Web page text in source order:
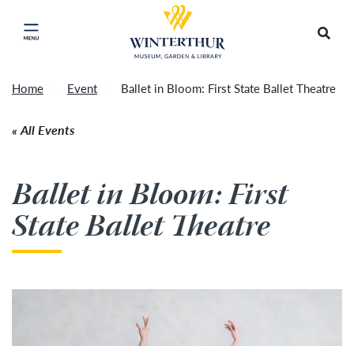
Tonight's Movie Under the Stars event has been
cancelled due to unforeseen inclement weather.
It will be rescheduled for Friday, August 14.
Click to close main menu
Return to home page
Home Event Ballet in Bloom: First State Ballet Theatre
All Events
Ballet in Bloom: First
State Ballet Theatre